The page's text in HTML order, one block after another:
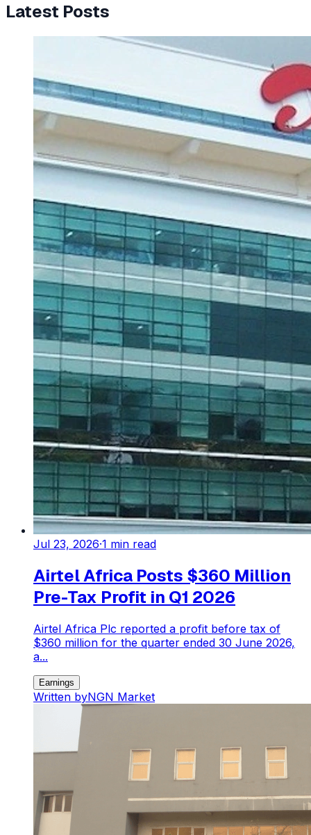
Latest Posts
Jul 23, 2026·1 min read
Airtel Africa Posts $360 Million
Pre-Tax Profit in Q1 2026
Airtel Africa Plc reported a profit before tax of
$360 million for the quarter ended 30 June 2026,
a...
Earnings
Written byNGN Market